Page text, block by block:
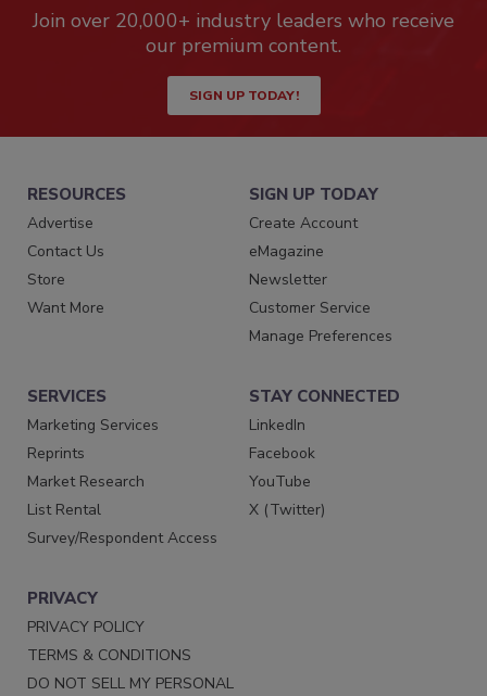
Join over 20,000+ industry leaders who receive
our premium content.
SIGN UP TODAY!
RESOURCES
Advertise
Contact Us
Store
Want More
SIGN UP TODAY
Create Account
eMagazine
Newsletter
Customer Service
Manage Preferences
SERVICES
Marketing Services
Reprints
Market Research
List Rental
Survey/Respondent Access
STAY CONNECTED
LinkedIn
Facebook
YouTube
X (Twitter)
PRIVACY
PRIVACY POLICY
TERMS & CONDITIONS
DO NOT SELL MY PERSONAL